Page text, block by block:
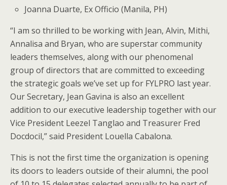
Joanna Duarte, Ex Officio (Manila, PH)
“I am so thrilled to be working with Jean, Alvin, Mithi,
Annalisa and Bryan, who are superstar community
leaders themselves, along with our phenomenal
group of directors that are committed to exceeding
the strategic goals we’ve set up for FYLPRO last year.
Our Secretary, Jean Gavina is also an excellent
addition to our executive leadership together with our
Vice President Leezel Tanglao and Treasurer Fred
Docdocil,” said President Louella Cabalona.
This is not the first time the organization is opening
its doors to leaders outside of their alumni, the pool